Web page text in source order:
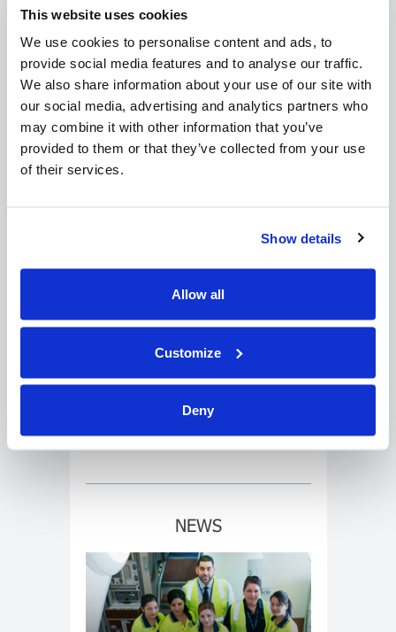
This website uses cookies
We use cookies to personalise content and ads, to
provide social media features and to analyse our traffic.
We also share information about your use of our site with
our social media, advertising and analytics partners who
may combine it with other information that you’ve
provided to them or that they’ve collected from your use
of their services.
Show details
Allow all
Customize
Deny
February 2015
October 2014
Recent Posts:
CSA Post Heading
CSA Post Heading
CSA Post Heading
QUICK LINKS
Link 1
Link 2
NEWS